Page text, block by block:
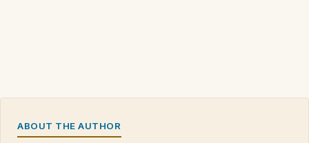
ABOUT THE AUTHOR